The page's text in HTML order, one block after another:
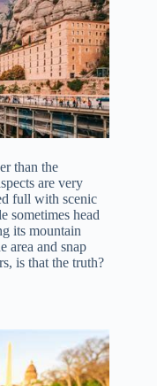
than the
are very
full with scenic
sometimes head
its mountain
area and snap
is that the truth?